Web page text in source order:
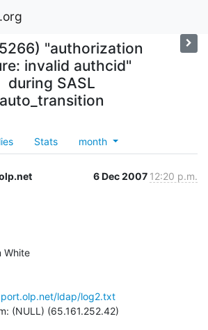
"authorization
invalid authcid"
during SASL
auto_transition
Stats month
6 Dec 2007 12:20 p.m.
White
ldap/log2.txt
(NULL) (65.161.252.42)